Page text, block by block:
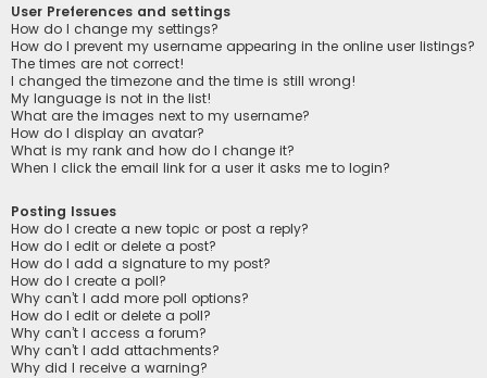
User Preferences and settings
How do I change my settings?
How do I prevent my username appearing in the online user listings?
The times are not correct!
I changed the timezone and the time is still wrong!
My language is not in the list!
What are the images next to my username?
How do I display an avatar?
What is my rank and how do I change it?
When I click the email link for a user it asks me to login?
Posting Issues
How do I create a new topic or post a reply?
How do I edit or delete a post?
How do I add a signature to my post?
How do I create a poll?
Why can’t I add more poll options?
How do I edit or delete a poll?
Why can’t I access a forum?
Why can’t I add attachments?
Why did I receive a warning?